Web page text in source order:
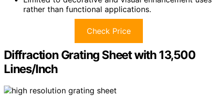
rather than functional applications.
Check Price
Diffraction Grating Sheet with 13,500
Lines/Inch